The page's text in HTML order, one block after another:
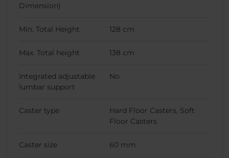
Dimension)
Min. Total Height 128 cm
Max. Total height 138 cm
Integrated adjustable
lumbar support
No
Caster type
Hard Floor Casters, Soft
Floor Casters
Caster size 60 mm